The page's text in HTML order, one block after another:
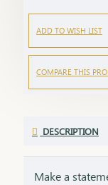
ADD TO WISH LIST
COMPARE THIS
DESCRIPTION
Make a